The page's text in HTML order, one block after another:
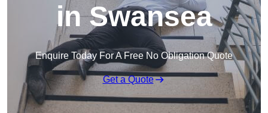
in Swansea
Enquire Today For A Free No Obligation Quote
Get a Quote